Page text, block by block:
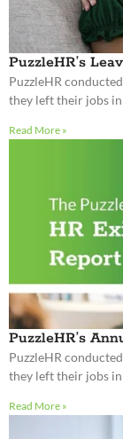
PuzzleHR’s
PuzzleHR
they left their jobs in
Read More »
PuzzleHR’s
PuzzleHR
they left their jobs in
Read More »